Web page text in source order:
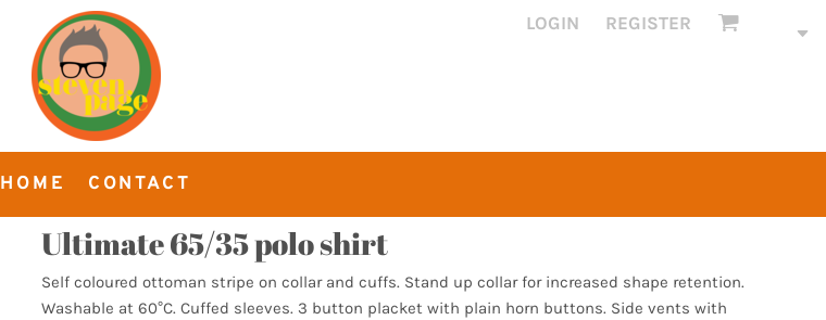
LOGIN REGISTER
HOME CONTACT
Ultimate 65/35 polo shirt
Self coloured ottoman stripe on collar and cuffs. Stand up collar for increased shape retention.
Washable at 60°C. Cuffed sleeves. 3 button placket with plain horn buttons. Side vents with